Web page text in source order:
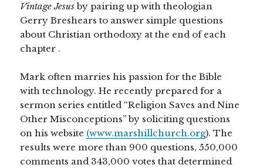
Vintage Jesusby pairing up with theologian
Gerry Breshears to answer simple questions
about Christian orthodoxy at the end of each
chapter .
Mark often marries his passion for the Bible
with technology. He recently prepared for a
sermon series entitled “Religion Saves and Nine
Other Misconceptions” by soliciting questions
on his website (www.marshillchurch.org). The
results were more than 900 questions, 550,000
comments and 343,000 votes that determined